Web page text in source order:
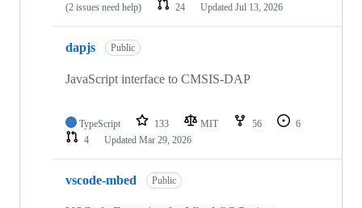
(2 issues need help)
24 Updated Jul 13, 2026
dapjs Public
JavaScript interface to CMSIS-DAP
TypeScript 133 MIT 56
6
4
Updated Mar 29, 2026
vscode-mbed Public